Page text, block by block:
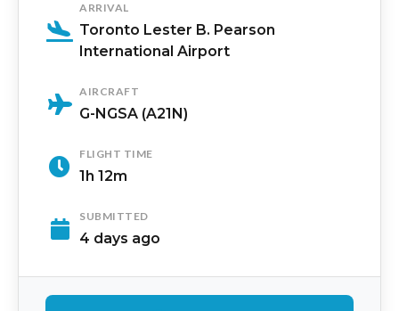
ARRIVAL
Toronto Lester B. Pearson
International Airport
AIRCRAFT
G-NGSA (A21N)
FLIGHT TIME
1h 12m
SUBMITTED
4 days ago